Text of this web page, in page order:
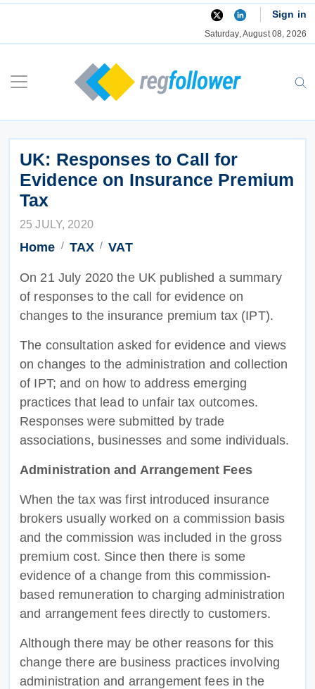
Skip
Sign in
Saturday, August 08, 2026
UK: Responses to Call for
Evidence on Insurance Premium
Tax
25 JULY, 2020
Home TAX VAT
On 21 July 2020 the UK published a summary
of responses to the call for evidence on
changes to the insurance premium tax (IPT).
The consultation asked for evidence and views
on changes to the administration and collection
of IPT; and on how to address emerging
practices that lead to unfair tax outcomes.
Responses were submitted by trade
associations, businesses and some individuals.
Administration and Arrangement Fees
When the tax was first introduced insurance
brokers usually worked on a commission basis
and the commission was included in the gross
premium cost. Since then there is some
evidence of a change from this commission-
based remuneration to charging administration
and arrangement fees directly to customers.
Although there may be other reasons for this
change there are business practices involving
administration and arrangement fees in the